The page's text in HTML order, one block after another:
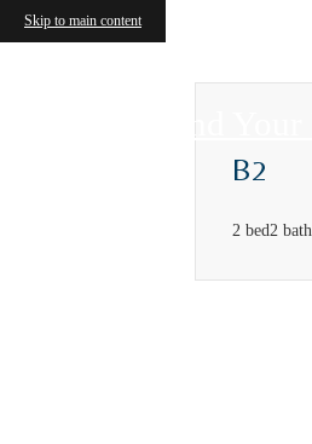
Skip to main content
B2
2 bed2 bath